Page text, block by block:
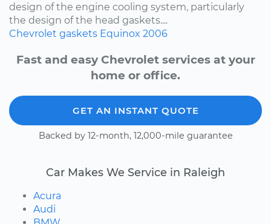
design of the engine cooling system, particularly
the design of the head gaskets....
Chevrolet gaskets Equinox 2006
Fast and easy Chevrolet services at your
home or office.
GET AN INSTANT QUOTE
Backed by 12-month, 12,000-mile guarantee
Car Makes We Service in Raleigh
Acura
Audi